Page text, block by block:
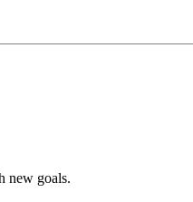
new goals.